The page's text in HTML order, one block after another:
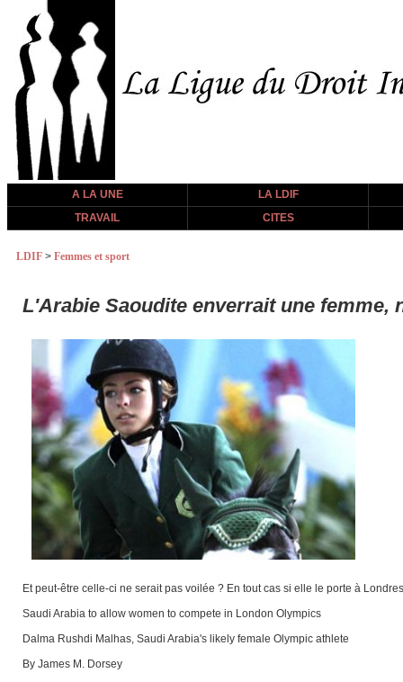
A LA UNE
LA LDIF
TRAVAIL
CITES
LDIF > Femmes et sport
L'Arabie Saoudite enverrait une femme,
Et peut-être celle-ci ne serait pas voilée ? En tout cas si elle le porte à
Saudi Arabia to allow women to compete in London Olympics
Dalma Rushdi Malhas, Saudi Arabia's likely female Olympic athlete
By James M. Dorsey